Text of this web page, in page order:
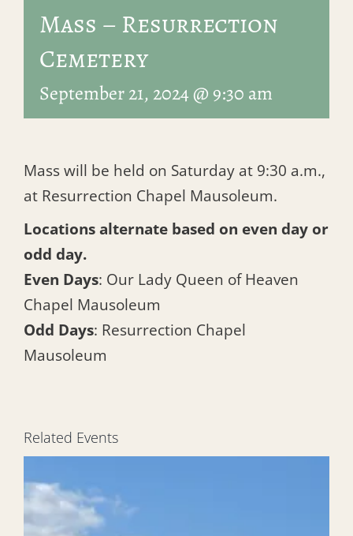
Mass – Resurrection
Cemetery
September 21, 2024 @ 9:30 am
Mass will be held on Saturday at 9:30 a.m.,
at Resurrection Chapel Mausoleum.
Locations alternate based on even day or
odd day.
Even Days: Our Lady Queen of Heaven
Chapel Mausoleum
Odd Days: Resurrection Chapel
Mausoleum
Related Events